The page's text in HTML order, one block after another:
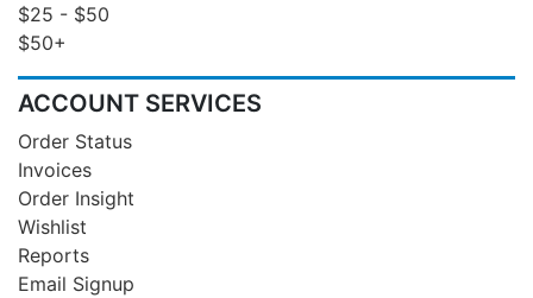
$25 - $50
$50+
ACCOUNT SERVICES
Order Status
Invoices
Order Insight
Wishlist
Reports
Email Signup